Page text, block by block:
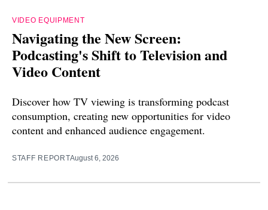
VIDEO EQUIPMENT
Navigating the New Screen:
Podcasting's Shift to Television and
Video Content
Discover how TV viewing is transforming podcast
consumption, creating new opportunities for video
content and enhanced audience engagement.
STAFF REPORTAugust 6, 2026